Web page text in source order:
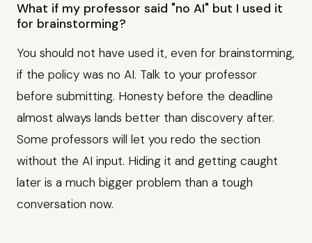
What if my professor said "no AI" but I used it
for brainstorming?
You should not have used it, even for brainstorming,
if the policy was no AI. Talk to your professor
before submitting. Honesty before the deadline
almost always lands better than discovery after.
Some professors will let you redo the section
without the AI input. Hiding it and getting caught
later is a much bigger problem than a tough
conversation now.